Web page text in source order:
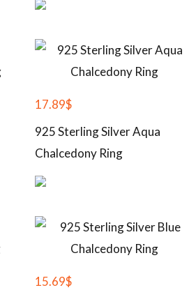
17.89$
925 Sterling Silver Aqua
Chalcedony Ring
15.69$